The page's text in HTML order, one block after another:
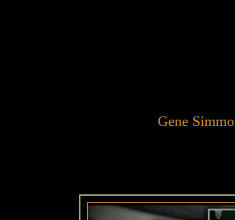
Gene